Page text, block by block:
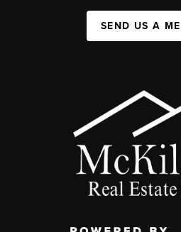
SEND US A